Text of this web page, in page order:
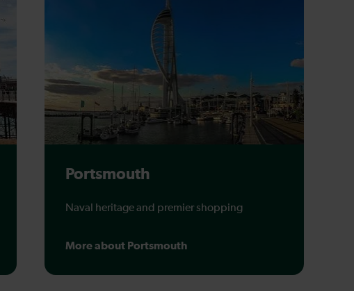
Portsmouth
Naval heritage and premier shopping
More about Portsmouth